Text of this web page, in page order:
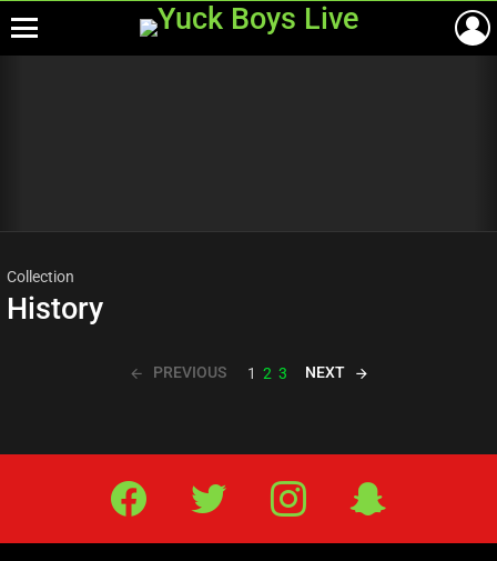
Collection
History
PREVIOUS 1 2 3 NEXT
Facebook Twitter IG Snap